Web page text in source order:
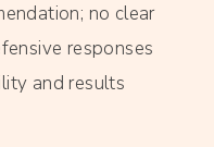
no clear
responses
and results